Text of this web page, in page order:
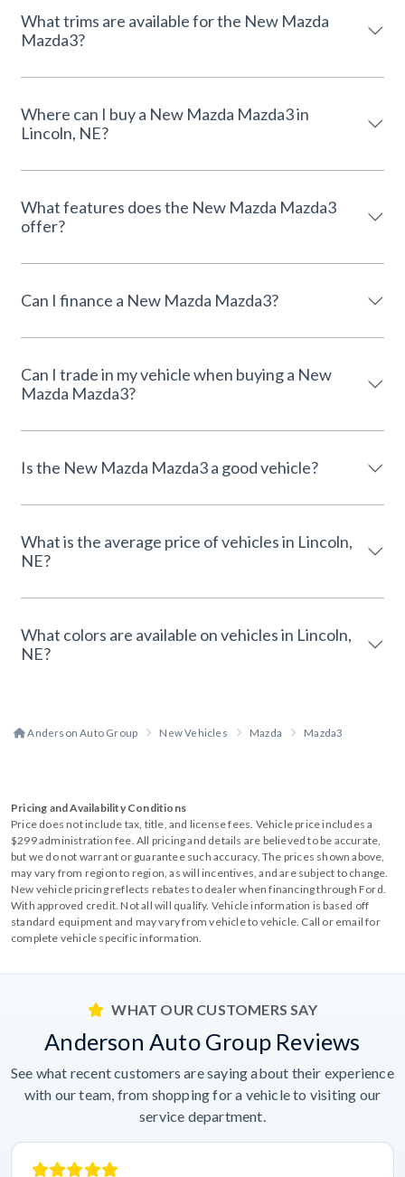
What trims are available for the New Mazda
Mazda3?
Where can I buy a New Mazda Mazda3 in
Lincoln, NE?
What features does the New Mazda Mazda3
offer?
Can I finance a New Mazda Mazda3?
Can I trade in my vehicle when buying a New
Mazda Mazda3?
Is the New Mazda Mazda3 a good vehicle?
What is the average price of vehicles in Lincoln,
NE?
What colors are available on vehicles in Lincoln,
NE?
Anderson Auto Group New Vehicles Mazda Mazda3
Pricing and Availability Conditions
Price does not include tax, title, and license fees. Vehicle price includes a
$299 administration fee. All pricing and details are believed to be accurate,
but we do not warrant or guarantee such accuracy. The prices shown above,
may vary from region to region, as will incentives, and are subject to change.
New vehicle pricing reflects rebates to dealer when financing through Ford.
With approved credit. Not all will qualify. Vehicle information is based off
standard equipment and may vary from vehicle to vehicle. Call or email for
complete vehicle specific information.
WHAT OUR CUSTOMERS SAY
Anderson Auto Group Reviews
See what recent customers are saying about their experience
with our team, from shopping for a vehicle to visiting our
service department.